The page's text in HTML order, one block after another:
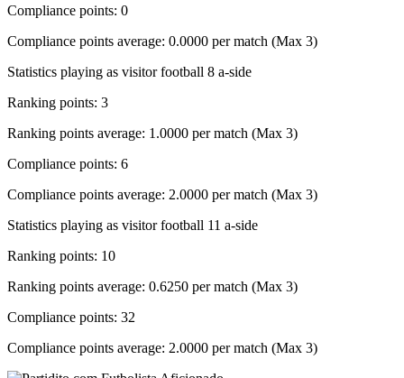
Compliance points: 0
Compliance points average: 0.0000 per match (Max 3)
Statistics playing as visitor football 8 a-side
Ranking points: 3
Ranking points average: 1.0000 per match (Max 3)
Compliance points: 6
Compliance points average: 2.0000 per match (Max 3)
Statistics playing as visitor football 11 a-side
Ranking points: 10
Ranking points average: 0.6250 per match (Max 3)
Compliance points: 32
Compliance points average: 2.0000 per match (Max 3)